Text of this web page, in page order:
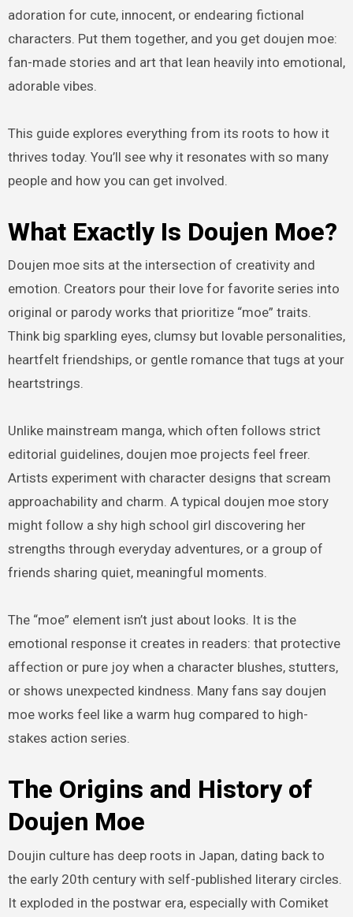
adoration for cute, innocent, or endearing fictional
characters. Put them together, and you get doujen moe:
fan-made stories and art that lean heavily into emotional,
adorable vibes.
This guide explores everything from its roots to how it
thrives today. You’ll see why it resonates with so many
people and how you can get involved.
What Exactly Is Doujen Moe?
Doujen moe sits at the intersection of creativity and
emotion. Creators pour their love for favorite series into
original or parody works that prioritize “moe” traits.
Think big sparkling eyes, clumsy but lovable personalities,
heartfelt friendships, or gentle romance that tugs at your
heartstrings.
Unlike mainstream manga, which often follows strict
editorial guidelines, doujen moe projects feel freer.
Artists experiment with character designs that scream
approachability and charm. A typical doujen moe story
might follow a shy high school girl discovering her
strengths through everyday adventures, or a group of
friends sharing quiet, meaningful moments.
The “moe” element isn’t just about looks. It is the
emotional response it creates in readers: that protective
affection or pure joy when a character blushes, stutters,
or shows unexpected kindness. Many fans say doujen
moe works feel like a warm hug compared to high-
stakes action series.
The Origins and History of
Doujen Moe
Doujin culture has deep roots in Japan, dating back to
the early 20th century with self-published literary circles.
It exploded in the postwar era, especially with Comiket